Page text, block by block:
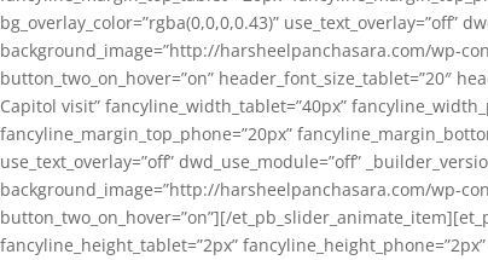
bg_overlay_color=”rgba(0,0,0,0.43)”
background_image=”http://harsheelpanchasara.com/wp-
button_two_on_hover=”on” header_font_size_tablet=”20″
Capitol visit” fancyline_width_tablet=”40px”
fancyline_margin_top_phone=”20px”
use_text_overlay=”off” dwd_use_module=”off”
background_image=”http://harsheelpanchasara.com/wp-
button_two_on_hover=”on”][/
fancyline_height_tablet=”2px”